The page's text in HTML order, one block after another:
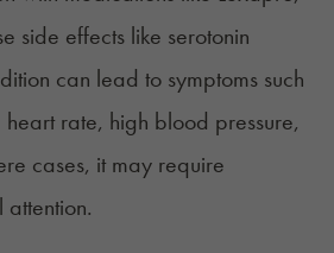
side effects like serotonin
can lead to symptoms such
rate, high blood pressure,
cases, it may require